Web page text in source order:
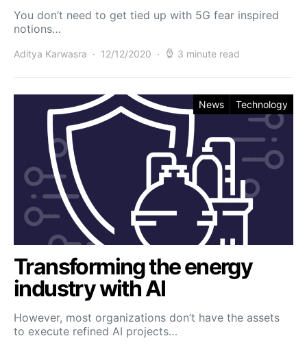
You don’t need to get tied up with 5G fear inspired
notions…
Aditya Karwasra 12/12/2020 3 minute read
News Technology
Transforming the energy
industry with AI
However, most organizations don’t have the assets
to execute refined AI projects…